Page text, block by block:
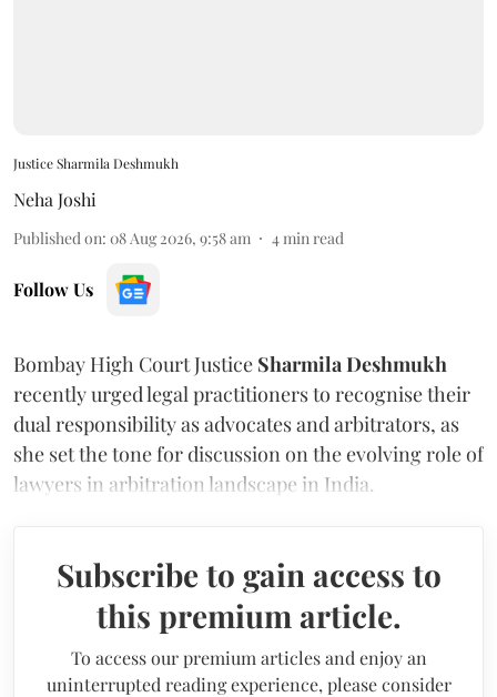
Justice Sharmila Deshmukh
Neha Joshi
Published on: 08 Aug 2026, 9:58 am 4min read
Follow Us
Bombay High Court Justice Sharmila Deshmukh
recently urged legal practitioners to recognise their
dual responsibility as advocates and arbitrators, as
she set the tone for discussion on the evolving role of
lawyers in arbitration landscape in India.
Subscribe to gain access to
this premium article.
To access our premium articles and enjoy an
uninterrupted reading experience, please consider